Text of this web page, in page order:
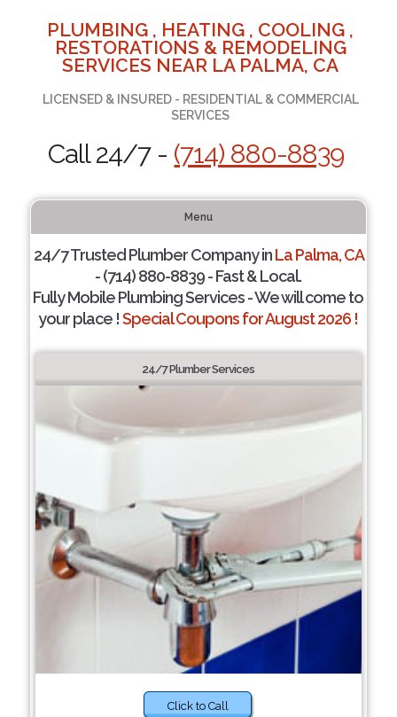
PLUMBING , HEATING , COOLING ,
RESTORATIONS & REMODELING
SERVICES NEAR LA PALMA, CA
LICENSED & INSURED - RESIDENTIAL & COMMERCIAL
SERVICES
Call 24/7 - (714) 880-8839
Menu
24/7 Trusted Plumber Company inLa Palma, CA
- (714) 880-8839 - Fast & Local.
Fully Mobile Plumbing Services - We will come to
your place !Special Coupons for August 2026 !
24/7 Plumber Services
Click to Call